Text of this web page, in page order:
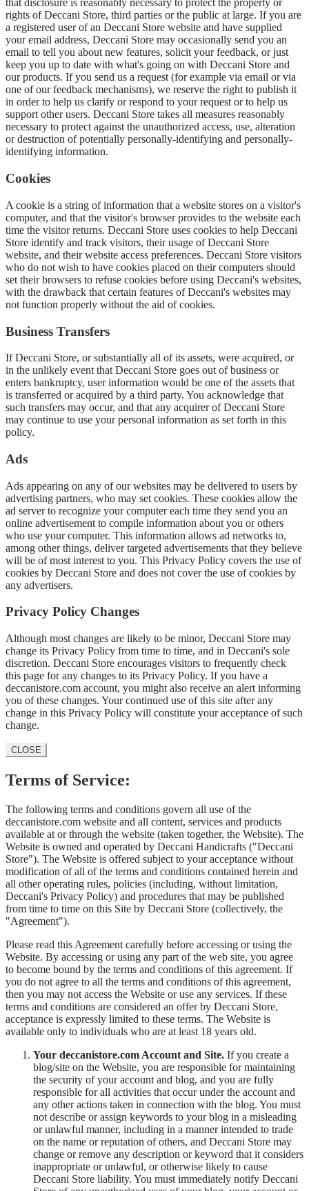
that disclosure is reasonably necessary to protect the property or
rights of Deccani Store, third parties or the public at large. If you are
a registered user of an Deccani Store website and have supplied
your email address, Deccani Store may occasionally send you an
email to tell you about new features, solicit your feedback, or just
keep you up to date with what's going on with Deccani Store and
our products. If you send us a request (for example via email or via
one of our feedback mechanisms), we reserve the right to publish it
in order to help us clarify or respond to your request or to help us
support other users. Deccani Store takes all measures reasonably
necessary to protect against the unauthorized access, use, alteration
or destruction of potentially personally-identifying and personally-
identifying information.
Cookies
A cookie is a string of information that a website stores on a visitor's
computer, and that the visitor's browser provides to the website each
time the visitor returns. Deccani Store uses cookies to help Deccani
Store identify and track visitors, their usage of Deccani Store
website, and their website access preferences. Deccani Store visitors
who do not wish to have cookies placed on their computers should
set their browsers to refuse cookies before using Deccani's websites,
with the drawback that certain features of Deccani's websites may
not function properly without the aid of cookies.
Business Transfers
If Deccani Store, or substantially all of its assets, were acquired, or
in the unlikely event that Deccani Store goes out of business or
enters bankruptcy, user information would be one of the assets that
is transferred or acquired by a third party. You acknowledge that
such transfers may occur, and that any acquirer of Deccani Store
may continue to use your personal information as set forth in this
policy.
Ads
Ads appearing on any of our websites may be delivered to users by
advertising partners, who may set cookies. These cookies allow the
ad server to recognize your computer each time they send you an
online advertisement to compile information about you or others
who use your computer. This information allows ad networks to,
among other things, deliver targeted advertisements that they believe
will be of most interest to you. This Privacy Policy covers the use of
cookies by Deccani Store and does not cover the use of cookies by
any advertisers.
Privacy Policy Changes
Although most changes are likely to be minor, Deccani Store may
change its Privacy Policy from time to time, and in Deccani's sole
discretion. Deccani Store encourages visitors to frequently check
this page for any changes to its Privacy Policy. If you have a
deccanistore.com account, you might also receive an alert informing
you of these changes. Your continued use of this site after any
change in this Privacy Policy will constitute your acceptance of such
change.
CLOSE
Terms of Service:
The following terms and conditions govern all use of the
deccanistore.com website and all content, services and products
available at or through the website (taken together, the Website). The
Website is owned and operated by Deccani Handicrafts ("Deccani
Store"). The Website is offered subject to your acceptance without
modification of all of the terms and conditions contained herein and
all other operating rules, policies (including, without limitation,
Deccani's Privacy Policy) and procedures that may be published
from time to time on this Site by Deccani Store (collectively, the
"Agreement").
Please read this Agreement carefully before accessing or using the
Website. By accessing or using any part of the web site, you agree
to become bound by the terms and conditions of this agreement. If
you do not agree to all the terms and conditions of this agreement,
then you may not access the Website or use any services. If these
terms and conditions are considered an offer by Deccani Store,
acceptance is expressly limited to these terms. The Website is
available only to individuals who are at least 18 years old.
Your deccanistore.com Account and Site. If you create a
blog/site on the Website, you are responsible for maintaining
the security of your account and blog, and you are fully
responsible for all activities that occur under the account and
any other actions taken in connection with the blog. You must
not describe or assign keywords to your blog in a misleading
or unlawful manner, including in a manner intended to trade
on the name or reputation of others, and Deccani Store may
change or remove any description or keyword that it considers
inappropriate or unlawful, or otherwise likely to cause
Deccani Store liability. You must immediately notify Deccani